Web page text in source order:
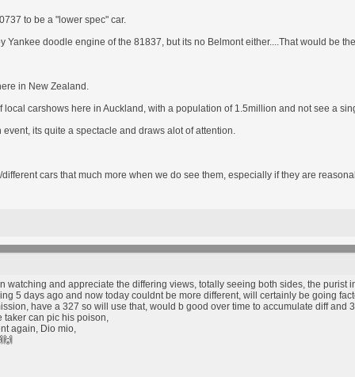
to be a "lower spec" car.
Yankee doodle engine of the 81837, but its no Belmont either....That would be
in New Zealand.
local carshows here in Auckland, with a population of 1.5million and not see a
its quite a spectacle and draws alot of attention.
cars that much more when we do see them, especially if they are
watching and appreciate the differing views, totally seeing both sides, the purist
5 days ago and now today couldnt be more different, will certainly be going
have a 327 so will use that, would b good over time to accumulate diff
taker can pic his poison,
again, Dio mio,